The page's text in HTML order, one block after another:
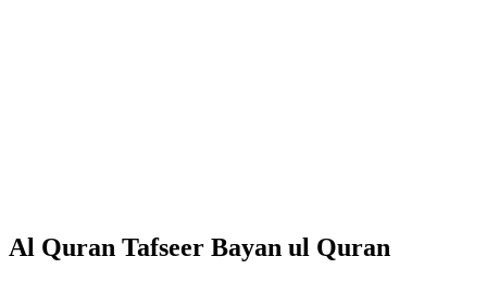
Al Quran Tafseer Bayan ul Quran